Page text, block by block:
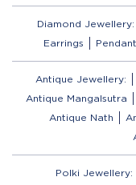
Diamond Jewellery:
Earrings
Antique Jewellery:
Antique Mangalsutra
Antique Nath
Polki Jewellery: